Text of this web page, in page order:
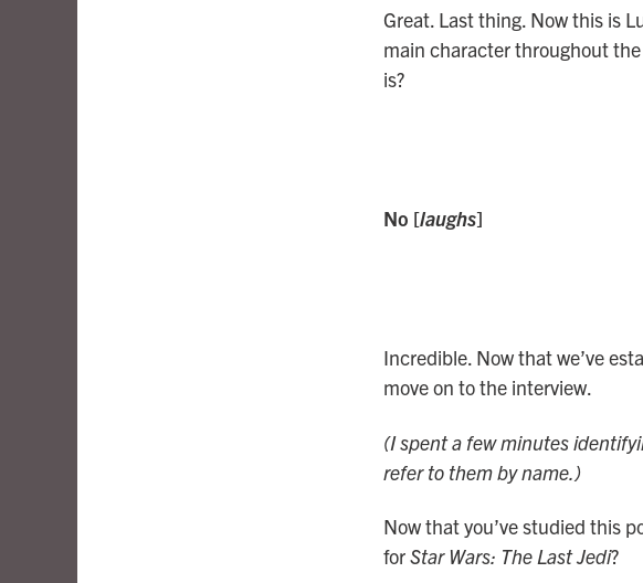
Great. Last thing. Now this is
main character throughout
is?
No [laughs]
Incredible. Now that we’ve
move on to the interview.
(I spent a few minutes
refer to them by name.)
Now that you’ve studied this
forStar Wars: The Last Jedi?